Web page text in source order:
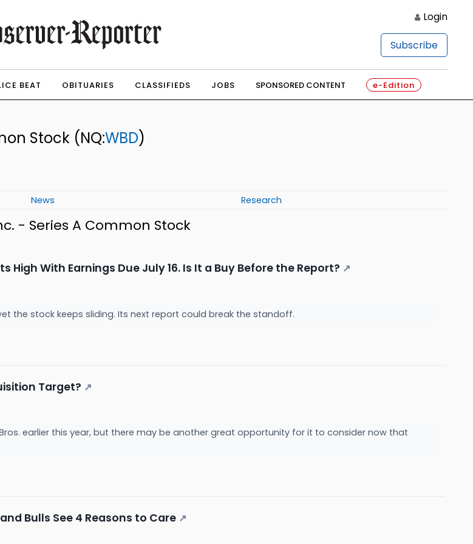
Login
Subscribe
BEAT OBITUARIES CLASSIFIEDS JOBS SPONSORED CONTENT e-Edition
Stock (NQ:WBD)
News Research
- Series A Common Stock
High With Earnings Due July 16. Is It a Buy Before the Report? ↗
the stock keeps sliding. Its next report could break the standoff.
Target? ↗
earlier this year, but there may be another great opportunity for it to consider now that
Bulls See 4 Reasons to Care ↗